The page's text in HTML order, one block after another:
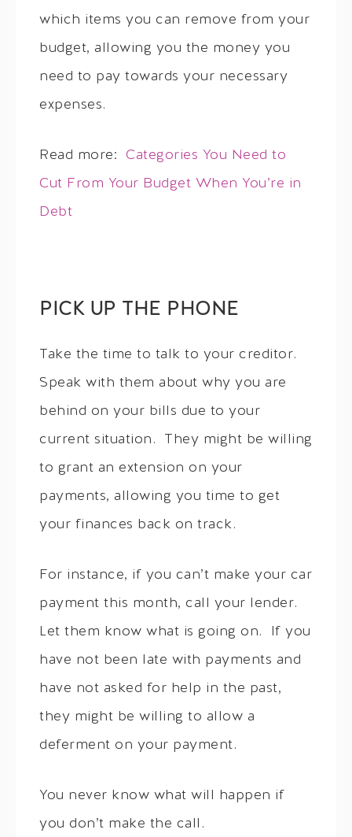
which items you can remove from your
budget, allowing you the money you
need to pay towards your necessary
expenses.
Read more: Categories You Need to
Cut From Your Budget When You’re in
Debt
PICK UP THE PHONE
Take the time to talk to your creditor.
Speak with them about why you are
behind on your bills due to your
current situation. They might be willing
to grant an extension on your
payments, allowing you time to get
your finances back on track.
For instance, if you can’t make your car
payment this month, call your lender.
Let them know what is going on. If you
have not been late with payments and
have not asked for help in the past,
they might be willing to allow a
deferment on your payment.
You never know what will happen if
you don’t make the call.